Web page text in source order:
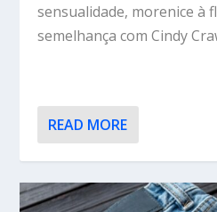
sensualidade, morenice à
semelhança com Cindy
READ MORE